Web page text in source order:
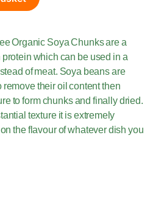
Organic Soya Chunks are a
which can be used in a
of meat. Soya beans are
their oil content then
to form chunks and finally dried.
texture it is extremely
the flavour of whatever dish you